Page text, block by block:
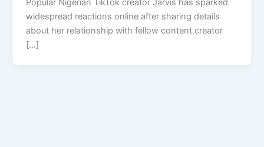
Popular Nigerian TikTok creator Jarvis has sparked
widespread reactions online after sharing details
about her relationship with fellow content creator
[…]